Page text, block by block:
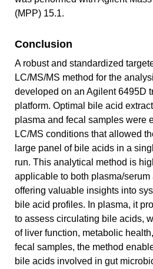
(MPP) 15.1.
Conclusion
A robust and standardized
LC/MS/MS method for the
developed on an Agilent 6495D
platform. Optimal bile acid
plasma and fecal samples were
LC/MS conditions that allowed
large panel of bile acids in a
run. This analytical method is
applicable to both plasma/serum
offering valuable insights into
bile acid profiles. In plasma, it
to assess circulating bile acids,
of liver function, metabolic
fecal samples, the method
bile acids involved in gut